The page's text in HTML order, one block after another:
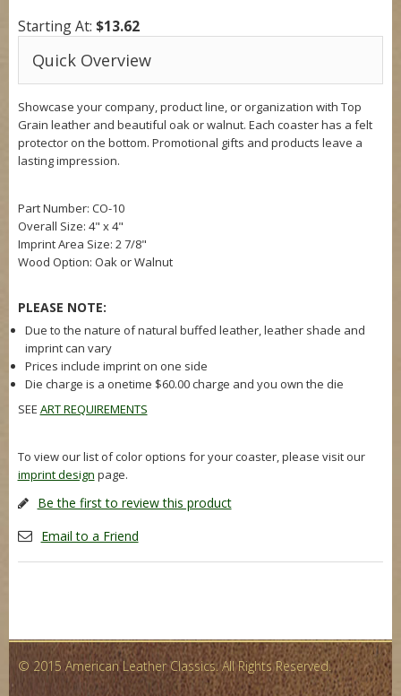
Starting At: $13.62
Quick Overview
Showcase your company, product line, or organization with Top
Grain leather and beautiful oak or walnut. Each coaster has a felt
protector on the bottom. Promotional gifts and products leave a
lasting impression.
Part Number: CO-10
Overall Size: 4" x 4"
Imprint Area Size: 2 7/8"
Wood Option: Oak or Walnut
PLEASE NOTE:
Due to the nature of natural buffed leather, leather shade and
imprint can vary
Prices include imprint on one side
Die charge is a onetime $60.00 charge and you own the die
SEE ART REQUIREMENTS
To view our list of color options for your coaster, please visit our
imprint design page.
Be the first to review this product
Email to a Friend
© 2015 American Leather Classics. All Rights Reserved.